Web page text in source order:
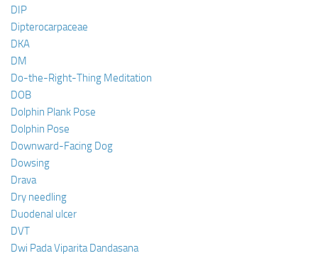
DIP
Dipterocarpaceae
DKA
DM
Do-the-Right-Thing Meditation
DOB
Dolphin Plank Pose
Dolphin Pose
Downward-Facing Dog
Dowsing
Drava
Dry needling
Duodenal ulcer
DVT
Dwi Pada Viparita Dandasana